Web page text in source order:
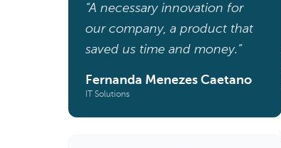
“A necessary innovation for
our company, a product that
saved us time and money.”
Fernanda Menezes Caetano
IT Solutions